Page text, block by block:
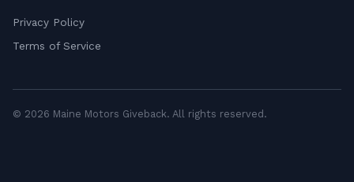
Privacy Policy
Terms of Service
© 2026 Maine Motors Giveback. All rights reserved.